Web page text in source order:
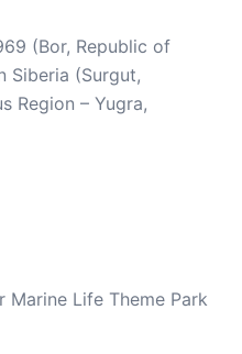
(Bor, Republic of
Siberia (Surgut,
Region – Yugra,
Marine Life Theme Park